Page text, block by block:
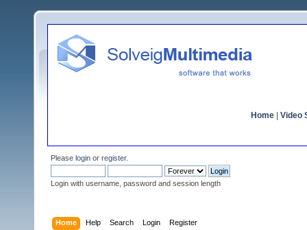
Home Video
Please login or register.
Login with username, password and session length
Home Help Search Login Register